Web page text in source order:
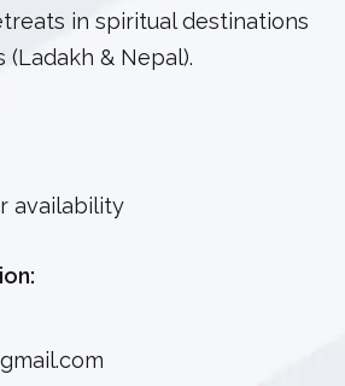
in spiritual destinations
(Ladakh & Nepal).
availability